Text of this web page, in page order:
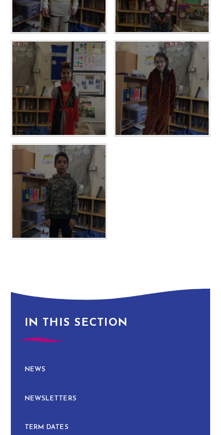
IN THIS SECTION
NEWS
NEWSLETTERS
TERM DATES